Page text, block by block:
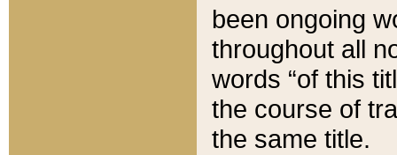
been ongoing
throughout all
words “of this
the course of
the same title.